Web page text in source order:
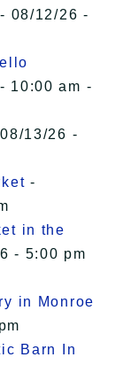
- 08/12/26 -
10:00 am -
13/26 -
-
in the
- 5:00 pm
in Monroe
Barn In